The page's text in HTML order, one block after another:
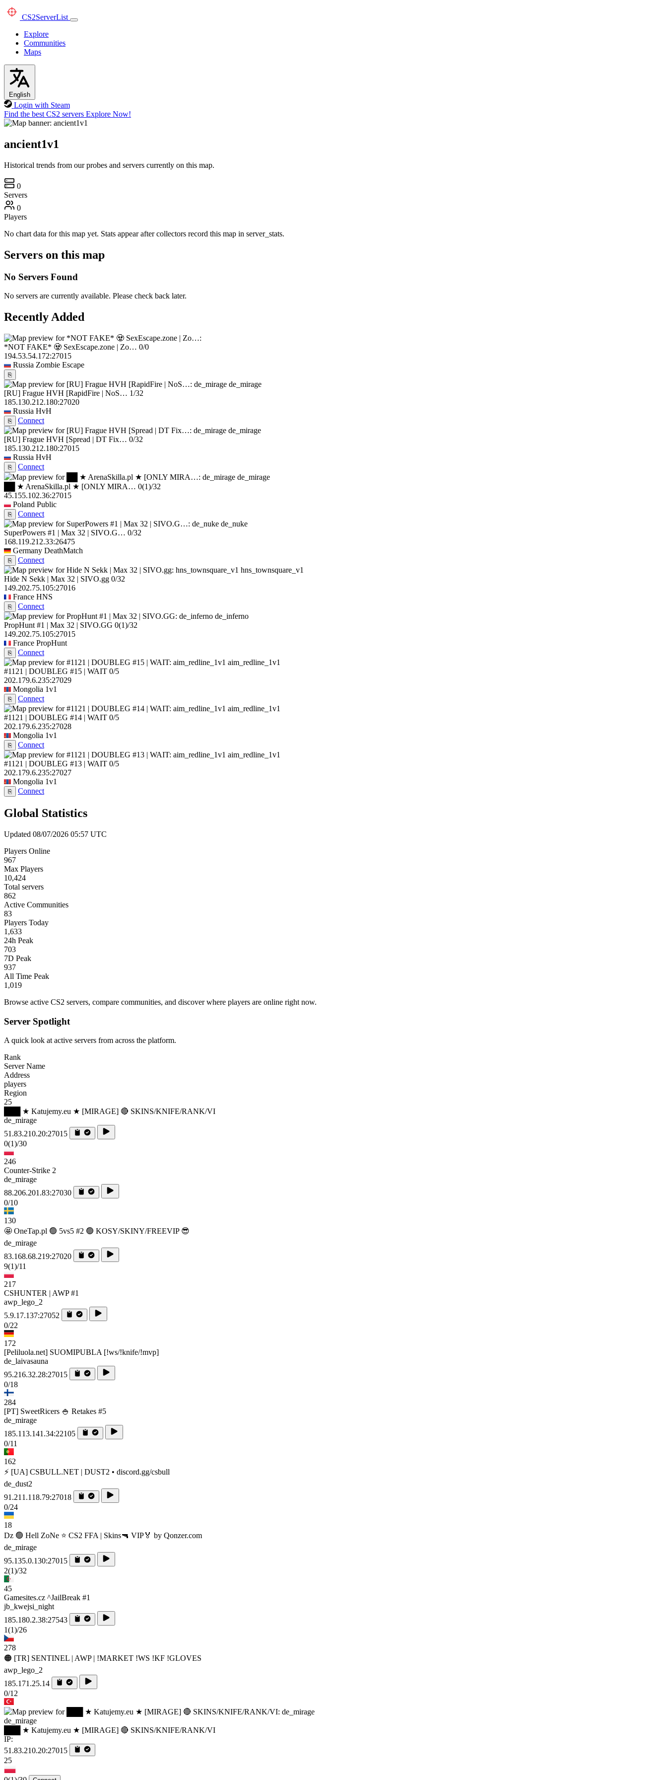
CS2ServerList
Explore
Communities
Maps
English
Login with Steam
Find the best CS2 servers Explore Now!
ancient1v1
Historical trends from our probes and servers currently on this map.
0
Servers
0
Players
No chart data for this map yet. Stats appear after collectors record this map in server_stats.
Servers on this map
No Servers Found
No servers are currently available. Please check back later.
Recently Added
*NOT FAKE* 🧟 SexEscape.zone | Zo… 0/0
194.53.54.172:27015
Russia Zombie Escape
⎘
de_mirage
[RU] Frague HVH [RapidFire | NoS… 1/32
185.130.212.180:27020
Russia HvH
⎘
Connect
de_mirage
[RU] Frague HVH [Spread | DT Fix… 0/32
185.130.212.180:27015
Russia HvH
⎘
Connect
de_mirage
██ ★ ArenaSkilla.pl ★ [ONLY MIRA… 0(1)/32
45.155.102.36:27015
Poland Public
⎘
Connect
de_nuke
SuperPowers #1 | Max 32 | SIVO.G… 0/32
168.119.212.33:26475
Germany DeathMatch
⎘
Connect
hns_townsquare_v1
Hide N Sekk | Max 32 | SIVO.gg 0/32
149.202.75.105:27016
France HNS
⎘
Connect
de_inferno
PropHunt #1 | Max 32 | SIVO.GG 0(1)/32
149.202.75.105:27015
France PropHunt
⎘
Connect
aim_redline_1v1
#1121 | DOUBLEG #15 | WAIT 0/5
202.179.6.235:27029
Mongolia 1v1
⎘
Connect
aim_redline_1v1
#1121 | DOUBLEG #14 | WAIT 0/5
202.179.6.235:27028
Mongolia 1v1
⎘
Connect
aim_redline_1v1
#1121 | DOUBLEG #13 | WAIT 0/5
202.179.6.235:27027
Mongolia 1v1
⎘ Connect
Global Statistics
Updated 08/07/2026 05:57 UTC
Players Online
967
Max Players
10,424
Total servers
862
Active Communities
83
Players Today
1,633
24h Peak
703
7D Peak
937
All Time Peak
1,019
Browse active CS2 servers, compare communities, and discover where players are online right now.
Server Spotlight
A quick look at active servers from across the platform.
Rank
Server Name
Address
players
Region
25
███ ★ Katujemy.eu ★ [MIRAGE] 🔴 SKINS/KNIFE/RANK/VI
de_mirage
51.83.210.20:27015
0(1)/30
246
Counter-Strike 2
de_mirage
88.206.201.83:27030
0/10
130
🤩 OneTap.pl 🟢 5vs5 #2 🟢 KOSY/SKINY/FREEVIP 😎
de_mirage
83.168.68.219:27020
9(1)/11
217
CSHUNTER | AWP #1
awp_lego_2
5.9.17.137:27052
0/22
172
[Peliluola.net] SUOMIPUBLA [!ws/!knife/!mvp]
de_laivasauna
95.216.32.28:27015
0/18
284
[PT] SweetRicers 🍚 Retakes #5
de_mirage
185.113.141.34:22105
0/11
162
⚡ [UA] CSBULL.NET | DUST2 • discord.gg/csbull
de_dust2
91.211.118.79:27018
0/24
18
Dz 🟢 Hell ZoNe ⭐ CS2 FFA | Skins🔫 VIP🏅 by Qonzer.com
de_mirage
95.135.0.130:27015
2(1)/32
45
Gamesites.cz ^JailBreak #1
jb_kwejsi_night
185.180.2.38:27543
1(1)/26
278
🟠 [TR] SENTINEL | AWP | !MARKET !WS !KF !GLOVES
awp_lego_2
185.171.25.14
0/12
de_mirage
███ ★ Katujemy.eu ★ [MIRAGE] 🔴 SKINS/KNIFE/RANK/VI
IP:
51.83.210.20:27015
25